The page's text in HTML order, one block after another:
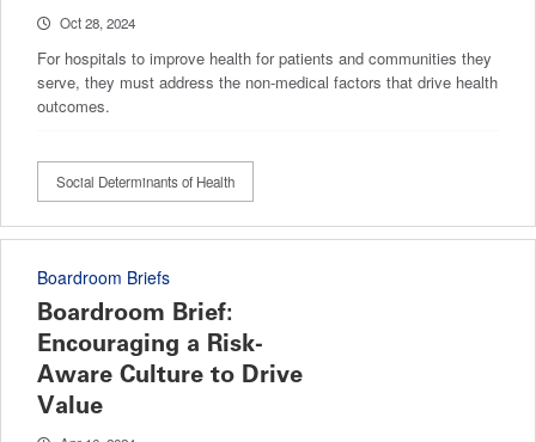
Oct 28, 2024
For hospitals to improve health for patients and communities they
serve, they must address the non-medical factors that drive health
outcomes.
Social Determinants of Health
Boardroom Briefs
Boardroom Brief:
Encouraging a Risk-
Aware Culture to Drive
Value